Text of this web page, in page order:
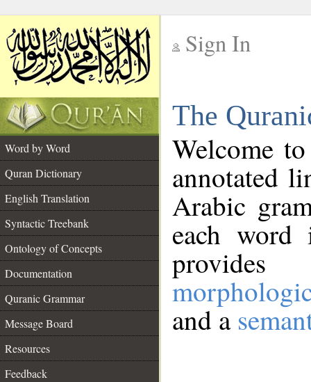
Sign In
The
Word by Word
Quran Dictionary
English Translation
Syntactic Treebank
Ontology of Concepts
Documentation
Quranic Grammar
Message Board
Resources
Feedback
Welcome
annotated
Arabic
each
and a